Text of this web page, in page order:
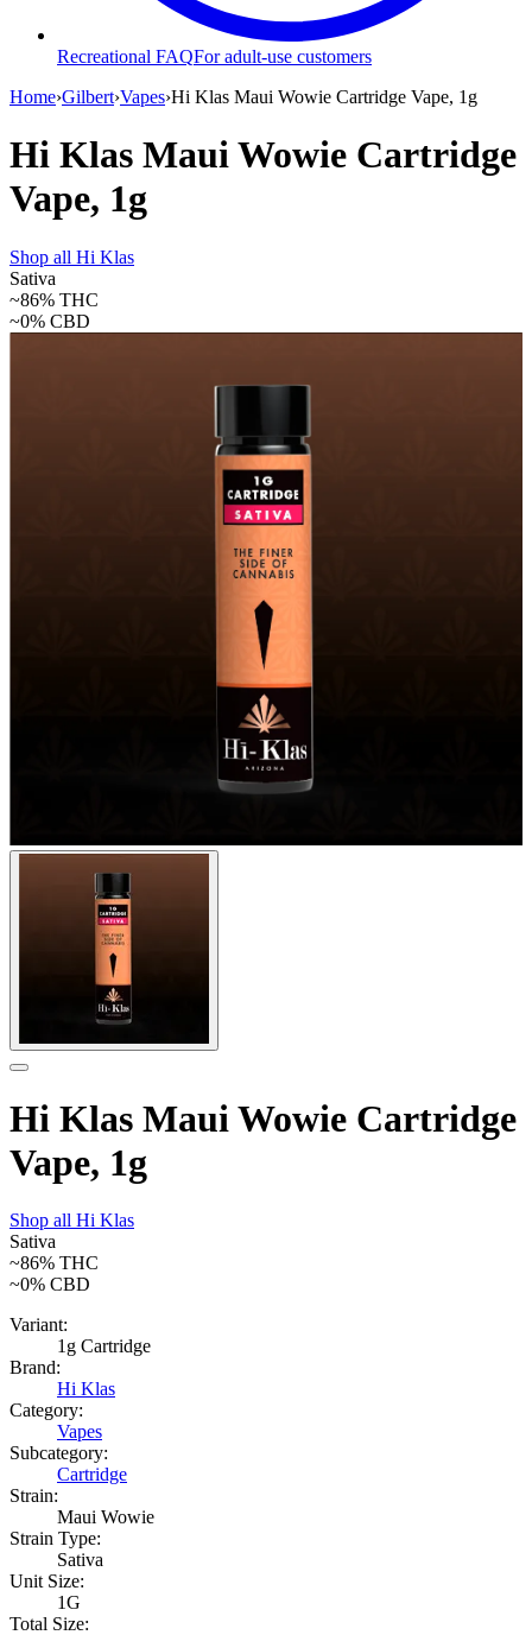
Recreational FAQFor adult-use customers
Home›Gilbert›Vapes›Hi Klas Maui Wowie Cartridge Vape, 1g
Hi Klas Maui Wowie Cartridge
Vape, 1g
Shop all Hi Klas
Sativa
~86% THC
~0% CBD
Hi Klas Maui Wowie Cartridge
Vape, 1g
Shop all Hi Klas
Sativa
~86% THC
~0% CBD
Variant:
1g Cartridge
Brand:
Hi Klas
Category:
Vapes
Subcategory:
Cartridge
Strain:
Maui Wowie
Strain Type:
Sativa
Unit Size:
1G
Total Size: